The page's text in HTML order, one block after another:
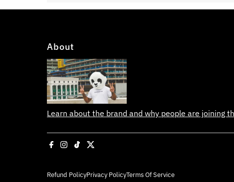
About
Learn about the brand and why people are joining
Refund PolicyPrivacy PolicyTerms Of Service